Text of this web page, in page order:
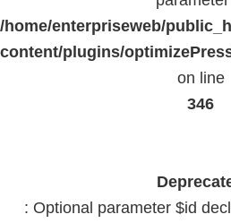
/home/enterpriseweb/
content/plugins/
on line
346
: Optional parameter $id